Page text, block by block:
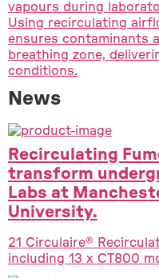
vapours during
Using recirculating
ensures contaminants
breathing zone,
conditions.
News
Recirculating
transform
Labs at
University.
21 Circulaire®
including 13 x CT800